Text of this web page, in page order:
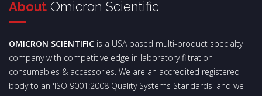
About Omicron Scientific
OMICRON SCIENTIFIC is a USA based multi-product specialty
company with competitive edge in laboratory filtration
consumables & accessories. We are an accredited registered
body to an 'ISO 9001:2008 Quality Systems Standards' and we